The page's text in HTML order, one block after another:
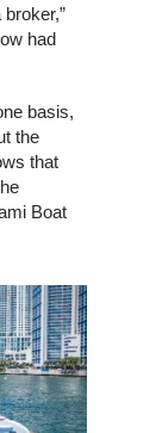
had
basis,
the
that
Boat